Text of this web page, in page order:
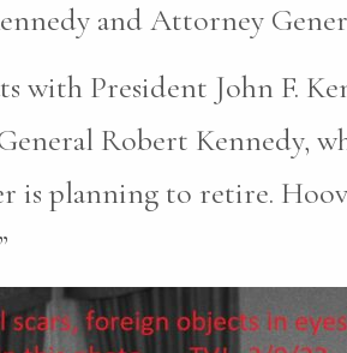
and Attorney
with President John F.
Robert Kennedy,
is planning to retire.